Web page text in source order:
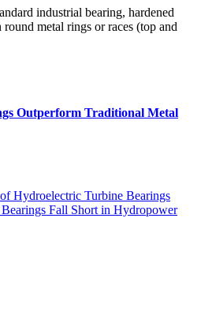
industrial bearing, hardened
metal rings or races (top and
Outperform Traditional Metal
Hydroelectric Turbine Bearings
Fall Short in Hydropower